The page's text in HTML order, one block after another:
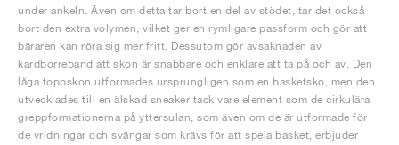
under ankeln. Även om detta tar bort en del av stödet, tar det också
bort den extra volymen, vilket ger en rymligare passform och gör att
bäraren kan röra sig mer fritt. Dessutom gör avsaknaden av
kardborreband att skon är snabbare och enklare att ta på och av. Den
låga toppskon utformades ursprungligen som en basketsko, men den
utvecklades till en älskad sneaker tack vare element som de cirkulära
greppformationerna på yttersulan, som även om de är utformade för
de vridningar och svängar som krävs för att spela basket, erbjuder